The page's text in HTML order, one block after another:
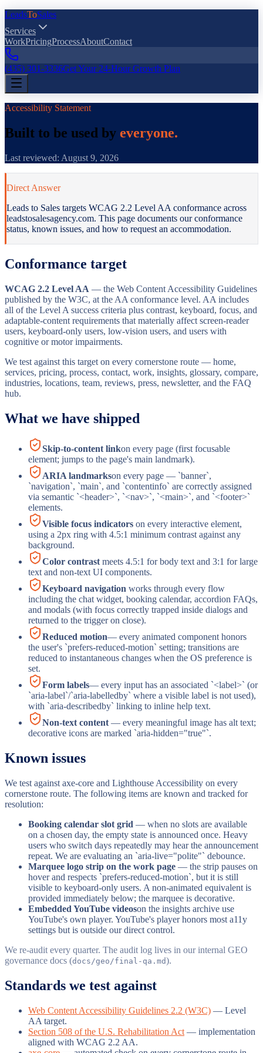
LeadsToSales
Services
WorkPricingProcessAboutContact
(435) 301-3336Get Your 24-Hour Growth Plan
Accessibility Statement
Built to be used by everyone.
Last reviewed: August 9, 2026
Direct Answer
Leads to Sales targets WCAG 2.2 Level AA conformance. To
Leads to Sales targets WCAG 2.2 Level AA conformance across
leadstosalesagency.com. This page documents our conformance
status, known issues, and how to request an accommodation.
Conformance target
WCAG 2.2 Level AA — the Web Content Accessibility Guidelines
published by the W3C, at the AA conformance level. AA includes
all of the Level A success criteria plus contrast, keyboard, focus, and
adaptable-content requirements that materially affect screen-reader
users, keyboard-only users, low-vision users, and users with
cognitive or motor impairments.
We test against this target on every cornerstone route — home,
services, pricing, process, contact, work, insights, glossary, compare,
industries, locations, team, reviews, press, newsletter, and the FAQ
hub.
What we have shipped
Skip-to-content linkon every page (first focusable
element; jumps to the page's main landmark).
ARIA landmarkson every page — `banner`,
`navigation`, `main`, and `contentinfo` are correctly assigned
via semantic `<header>`, `<nav>`, `<main>`, and `<footer>`
elements.
Visible focus indicators on every interactive element,
using a 2px ring with 4.5:1 minimum contrast against any
background.
Color contrastmeets 4.5:1 for body text and 3:1 for large
text and non-text UI components.
Keyboard navigation works through every flow
including the chat widget, booking calendar, accordion FAQs,
and modals (with focus correctly trapped inside dialogs and
returned to the trigger on close).
Reduced motion— every animated component honors
the user's `prefers-reduced-motion` setting; transitions are
reduced to instantaneous changes when the OS preference is
set.
Form labels— every input has an associated `<label>` (or
`aria-label`/`aria-labelledby` where a visible label is not used),
with `aria-describedby` linking to inline help text.
Non-text content— every meaningful image has alt text;
decorative icons are marked `aria-hidden="true"`.
Known issues
We test against axe-core and Lighthouse Accessibility on every
cornerstone route. The following items are known and tracked for
resolution:
Booking calendar slot grid — when no slots are available
on a chosen day, the empty state is announced once. Heavy
users who switch days repeatedly may hear the announcement
repeat. We are evaluating an `aria-live="polite"` debounce.
Marquee logo strip on the work page — the strip pauses on
hover and respects `prefers-reduced-motion`, but it is still
visible to keyboard-only users. A non-animated equivalent is
provided immediately below; the marquee is decorative.
Embedded YouTube videoson the insights archive use
YouTube's own player. YouTube's player honors most a11y
settings but is outside our direct control.
We re-audit every quarter. The audit log lives in our internal GEO
governance docs (docs/geo/final-qa.md).
Standards we test against
Web Content Accessibility Guidelines 2.2 (W3C) — Level
AA target.
Section 508 of the U.S. Rehabilitation Act — implementation
aligned with WCAG 2.2 AA.